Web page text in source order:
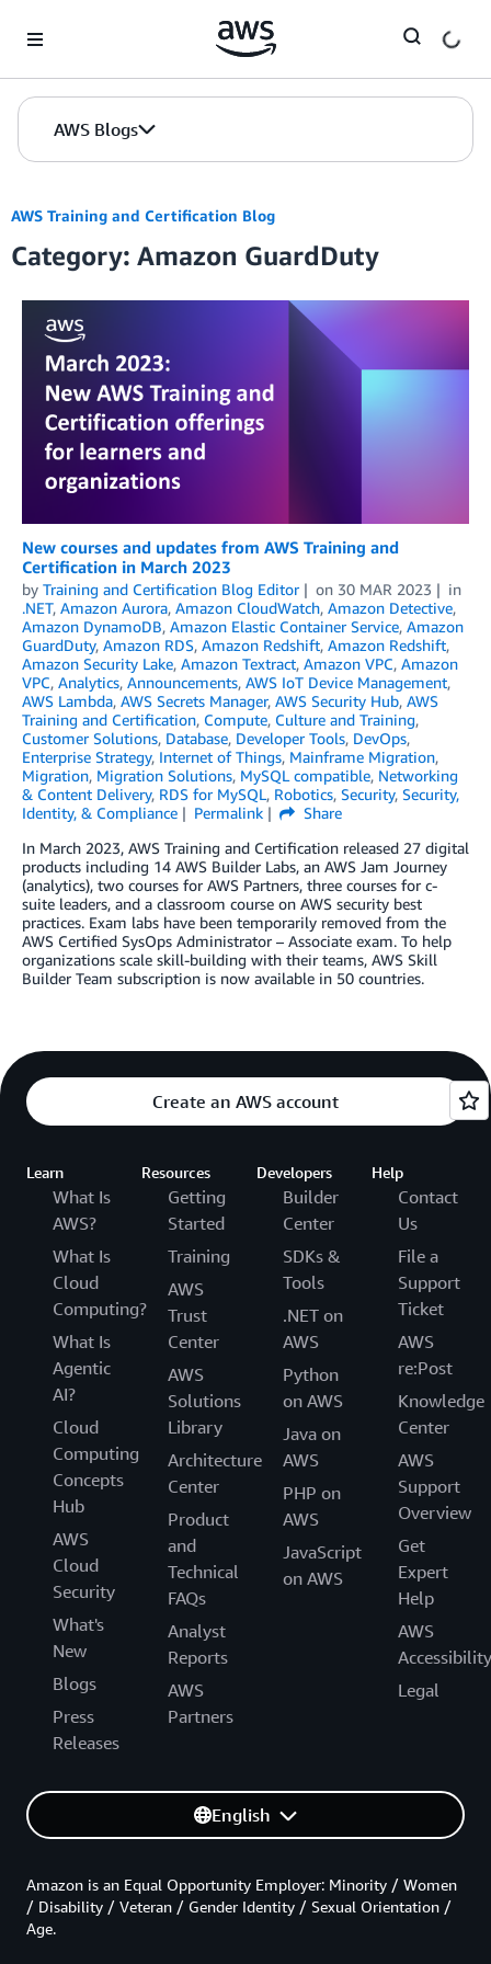
AWS Blogs
AWS Training and Certification Blog
Category: Amazon GuardDuty
New courses and updates from AWS Training and
Certification in March 2023
by Training and Certification Blog Editor on 30 MAR 2023
in
.NET, Amazon Aurora, Amazon CloudWatch, Amazon Detective,
Amazon DynamoDB, Amazon Elastic Container Service, Amazon
GuardDuty, Amazon RDS, Amazon Redshift, Amazon Redshift,
Amazon Security Lake, Amazon Textract, Amazon VPC, Amazon
VPC, Analytics, Announcements, AWS IoT Device Management,
AWS Lambda, AWS Secrets Manager, AWS Security Hub, AWS
Training and Certification, Compute, Culture and Training,
Customer Solutions, Database, Developer Tools, DevOps,
Enterprise Strategy, Internet of Things, Mainframe Migration,
Migration, Migration Solutions, MySQL compatible, Networking
& Content Delivery, RDS for MySQL, Robotics, Security, Security,
Identity, & Compliance
Permalink
Share
In March 2023, AWS Training and Certification released 27 digital
products including 14 AWS Builder Labs, an AWS Jam Journey
(analytics), two courses for AWS Partners, three courses for c-
suite leaders, and a classroom course on AWS security best
practices. Exam labs have been temporarily removed from the
AWS Certified SysOps Administrator – Associate exam. To help
organizations scale skill-building with their teams, AWS Skill
Builder Team subscription is now available in 50 countries.
Create an AWS account
Learn
What Is
AWS?
What Is
Cloud
Computing?
What Is
Agentic
AI?
Cloud
Computing
Concepts
Hub
AWS
Cloud
Security
What's
New
Blogs
Press
Releases
Resources
Getting
Started
Training
AWS
Trust
Center
AWS
Solutions
Library
Architecture
Center
Product
and
Technical
FAQs
Analyst
Reports
AWS
Partners
Developers
Builder
Center
SDKs &
Tools
.NET on
AWS
Python
on AWS
Java on
AWS
PHP on
AWS
JavaScript
on AWS
Help
Contact
Us
File a
Support
Ticket
AWS
re:Post
Knowledge
Center
AWS
Support
Overview
Get
Expert
Help
AWS
Accessibility
Legal
English
Amazon is an Equal Opportunity Employer: Minority / Women
/ Disability / Veteran / Gender Identity / Sexual Orientation /
Age.